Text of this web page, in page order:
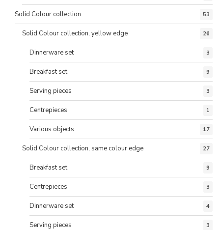
Solid Colour collection 53
Solid Colour collection, yellow edge 26
Dinnerware set 3
Breakfast set 9
Serving pieces 3
Centrepieces 1
Various objects 17
Solid Colour collection, same colour edge 27
Breakfast set 9
Centrepieces 3
Dinnerware set 4
Serving pieces 3